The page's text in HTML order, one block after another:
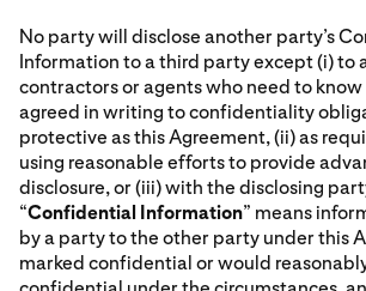
No party will disclose another party’s
Information to a third party except (i) to
contractors or agents who need to know
agreed in writing to confidentiality
protective as this Agreement, (ii) as
using reasonable efforts to provide
disclosure, or (iii) with the disclosing
“Confidential Information” means
by a party to the other party under this
marked confidential or would